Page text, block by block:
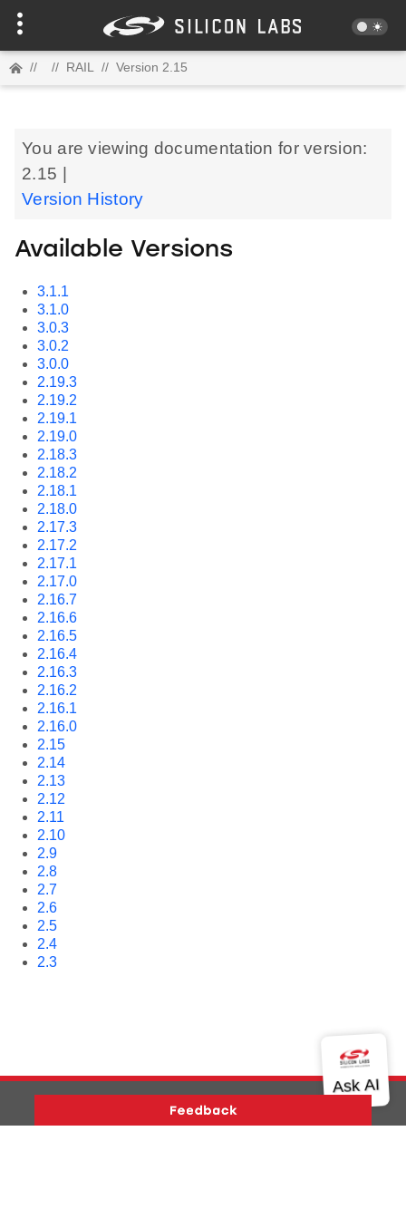
// // RAIL // Version 2.15
You are viewing documentation for version:
2.15 |
Version History
Available Versions
3.1.1
3.1.0
3.0.3
3.0.2
3.0.0
2.19.3
2.19.2
2.19.1
2.19.0
2.18.3
2.18.2
2.18.1
2.18.0
2.17.3
2.17.2
2.17.1
2.17.0
2.16.7
2.16.6
2.16.5
2.16.4
2.16.3
2.16.2
2.16.1
2.16.0
2.15
2.14
2.13
2.12
2.11
2.10
2.9
2.8
2.7
2.6
2.5
2.4
2.3